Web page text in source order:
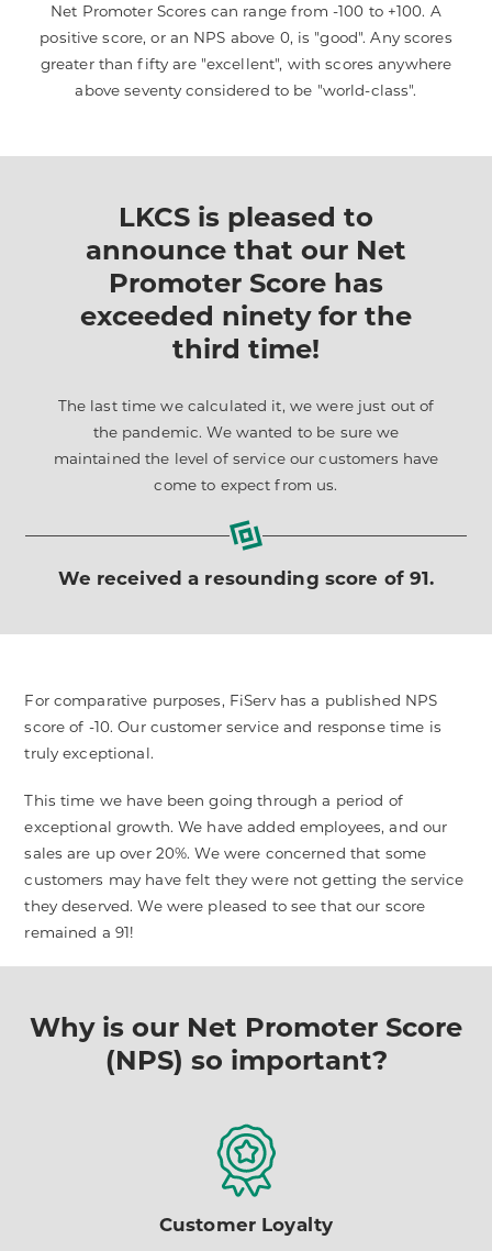
Net Promoter Scores can range from -100 to +100. A
positive score, or an NPS above 0, is "good". Any scores
greater than fifty are "excellent", with scores anywhere
above seventy considered to be "world-class".
LKCS is pleased to
announce that our Net
Promoter Score has
exceeded ninety for the
third time!
The last time we calculated it, we were just out of
the pandemic. We wanted to be sure we
maintained the level of service our customers have
come to expect from us.
We received a resounding score of 91.
For comparative purposes, FiServ has a published NPS
score of -10. Our customer service and response time is
truly exceptional.
This time we have been going through a period of
exceptional growth. We have added employees, and our
sales are up over 20%. We were concerned that some
customers may have felt they were not getting the service
they deserved. We were pleased to see that our score
remained a 91!
Why is our Net Promoter Score
(NPS) so important?
Customer Loyalty